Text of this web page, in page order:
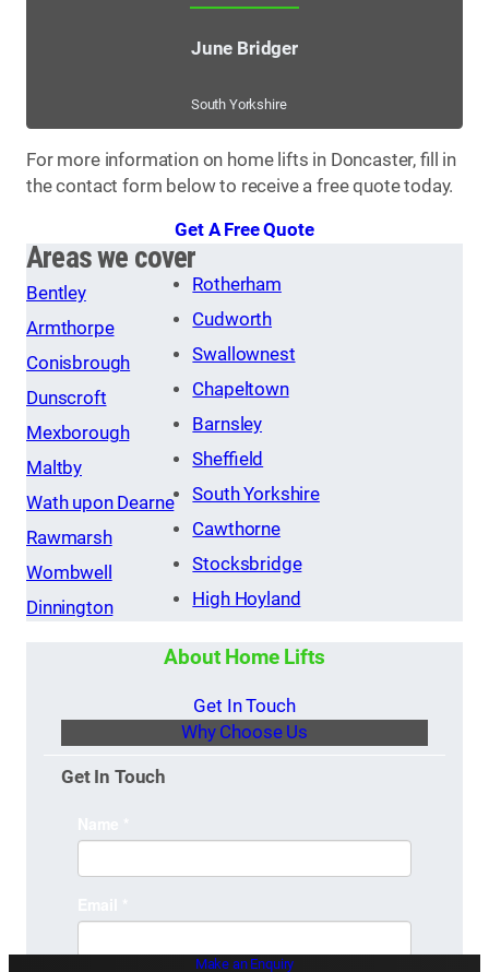
June Bridger
South Yorkshire
For more information on home lifts in Doncaster, fill in
the contact form below to receive a free quote today.
Get A Free Quote
Areas we cover
Bentley
Armthorpe
Conisbrough
Dunscroft
Mexborough
Maltby
Wath upon Dearne
Rawmarsh
Wombwell
Dinnington
Rotherham
Cudworth
Swallownest
Chapeltown
Barnsley
Sheffield
South Yorkshire
Cawthorne
Stocksbridge
High Hoyland
About Home Lifts
Get In Touch
Why Choose Us
Get In Touch
Make an Enquiry